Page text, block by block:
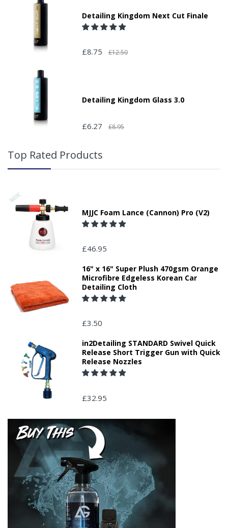
Detailing Kingdom Next Cut Finale
£8.75 £12.50
Detailing Kingdom Glass 3.0
£6.27 £8.95
Top Rated Products
MJJC Foam Lance (Cannon) Pro (V2)
£46.95
16" x 16" Super Plush 470gsm Orange
Microfibre Edgeless Korean Car
Detailing Cloth
£3.50
in2Detailing STANDARD Swivel Quick
Release Short Trigger Gun with Quick
Release Nozzles
£32.95